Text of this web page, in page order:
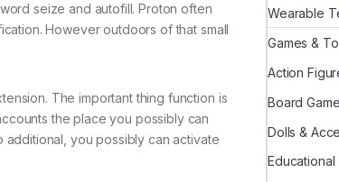
seize and autofill. Proton often
However outdoors of that small
The important thing function is
the place you possibly can
additional, you possibly can activate
Wearable
Games &
Action
Board
Dolls &
Educational